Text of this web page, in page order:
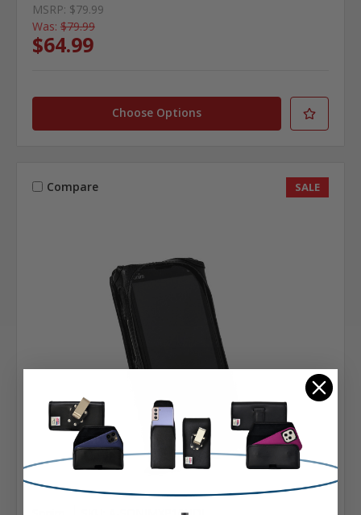
MSRP: $79.99
Was: $79.99
$64.99
Choose Options
Compare SALE